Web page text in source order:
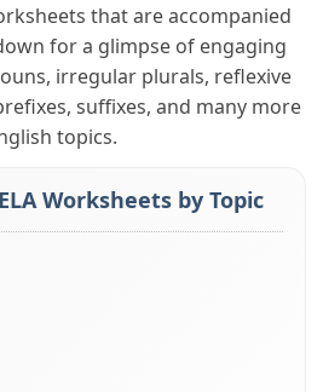
that are accompanied
for a glimpse of engaging
irregular plurals, reflexive
suffixes, and many more
topics.
Worksheets by Topic